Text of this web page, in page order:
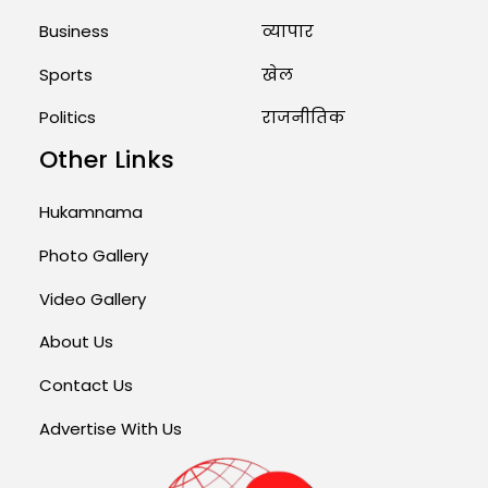
Business
Sports
Politics
व्यापार
खेल
राजनीतिक
Other Links
Hukamnama
Photo Gallery
Video Gallery
About Us
Contact Us
Advertise With Us